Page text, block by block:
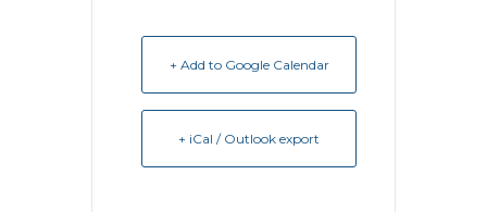
+ Add to Google Calendar
+ iCal / Outlook export